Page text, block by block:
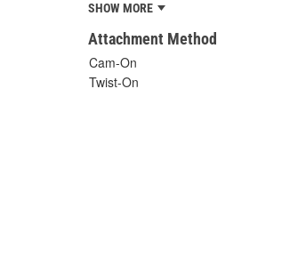
SHOW MORE
Attachment Method
Cam-On
Twist-On